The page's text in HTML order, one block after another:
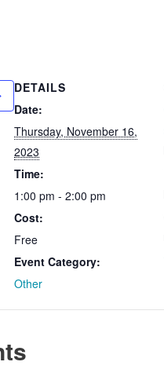
DETAILS
Date:
Thursday, November 16,
2023
Time:
1:00 pm - 2:00 pm
Cost:
Free
Event Category:
Other